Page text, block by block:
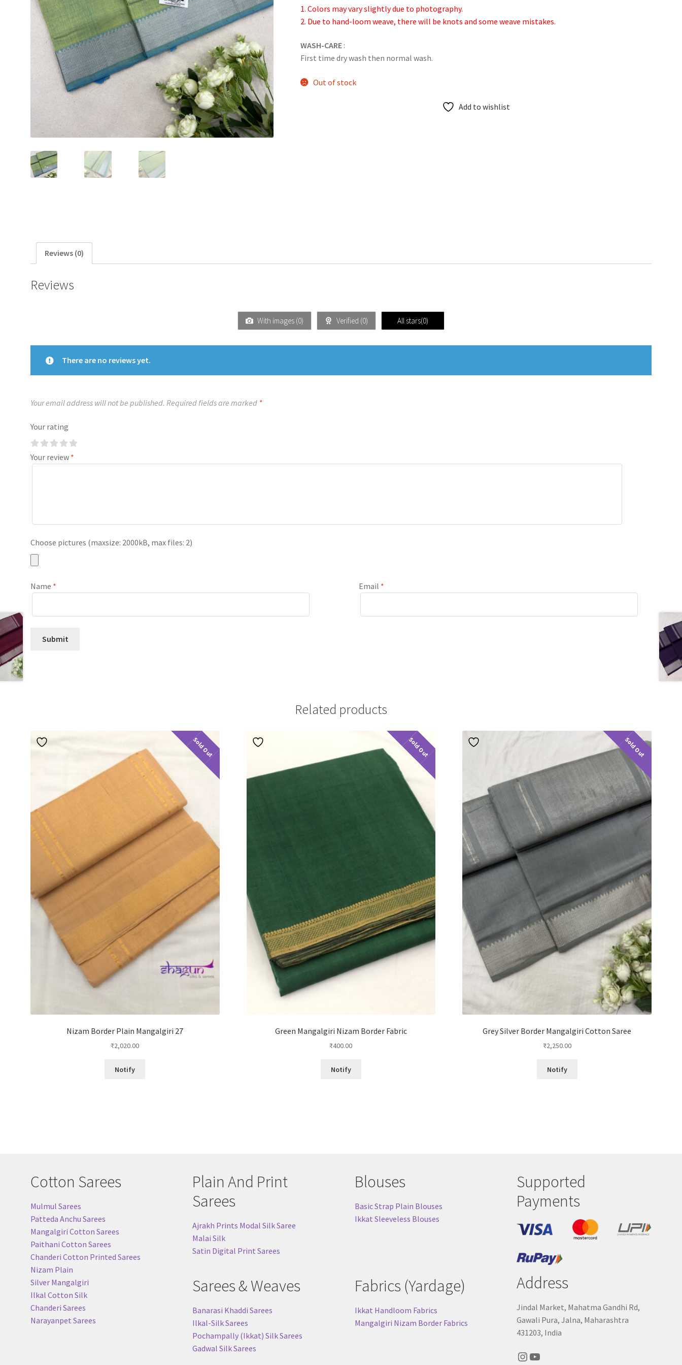
1. Colors may vary slightly due to photography.
2. Due to hand-loom weave, there will be knots and some weave mistakes.
WASH-CARE :
First time dry wash then normal wash.
Out of stock
Add to wishlist
Reviews (0)
Reviews
With images (0) Verified (0) All stars(0)
There are no reviews yet.
Your email address will not be published. Required fields are marked *
Your rating
Your review *
Choose pictures (maxsize: 2000kB, max files: 2)
Name * Email *
Related products
Sold Out
Nizam Border Plain Mangalgiri 27
₹2,020.00
Notify
Sold Out
Green Mangalgiri Nizam Border Fabric
₹400.00
Notify
Sold Out
Grey Silver Border Mangalgiri Cotton Saree
₹2,250.00
Notify
Cotton Sarees
Mulmul Sarees
Patteda Anchu Sarees
Mangalgiri Cotton Sarees
Paithani Cotton Sarees
Chanderi Cotton Printed Sarees
Nizam Plain
Silver Mangalgiri
Ilkal Cotton Silk
Chanderi Sarees
Narayanpet Sarees
Plain And Print
Sarees
Ajrakh Prints Modal Silk Saree
Malai Silk
Satin Digital Print Sarees
Sarees & Weaves
Banarasi Khaddi Sarees
Ilkal-Silk Sarees
Pochampally (Ikkat) Silk Sarees
Gadwal Silk Sarees
Blouses
Basic Strap Plain Blouses
Ikkat Sleeveless Blouses
Fabrics (Yardage)
Ikkat Handloom Fabrics
Mangalgiri Nizam Border Fabrics
Supported
Payments
Address
Jindal Market, Mahatma Gandhi Rd,
Gawali Pura, Jalna, Maharashtra
431203, India
Instagram
YouTube